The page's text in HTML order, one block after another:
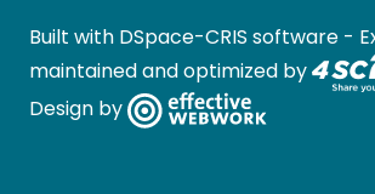
Built with DSpace-CRIS software -
maintained and optimized by
Design by